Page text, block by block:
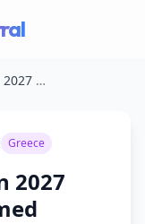
🇬🇷 Greece: Eurovision 2027 Participation Confirmed
Greece
2027